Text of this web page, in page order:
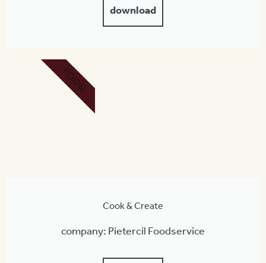
download
Cook & Create
company: Pietercil Foodservice
FOOD